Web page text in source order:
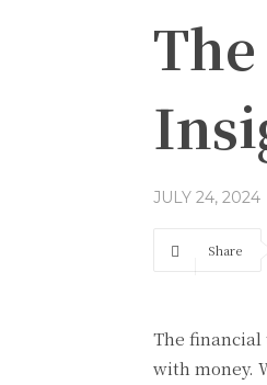
JULY 24, 2024
Share
The financial
with money.